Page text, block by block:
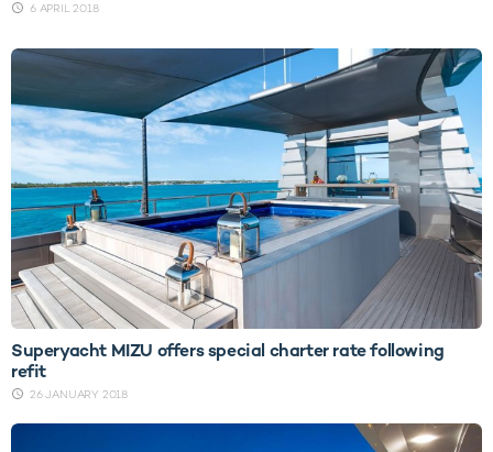
6 APRIL 2018
Superyacht MIZU offers special charter rate following
refit
26 JANUARY 2018